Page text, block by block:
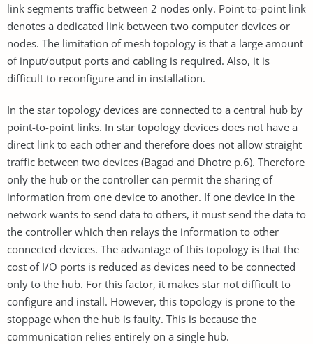
link segments traffic between 2 nodes only. Point-to-point link
denotes a dedicated link between two computer devices or
nodes. The limitation of mesh topology is that a large amount
of input/output ports and cabling is required. Also, it is
difficult to reconfigure and in installation.
In the star topology devices are connected to a central hub by
point-to-point links. In star topology devices does not have a
direct link to each other and therefore does not allow straight
traffic between two devices (Bagad and Dhotre p.6). Therefore
only the hub or the controller can permit the sharing of
information from one device to another. If one device in the
network wants to send data to others, it must send the data to
the controller which then relays the information to other
connected devices. The advantage of this topology is that the
cost of I/O ports is reduced as devices need to be connected
only to the hub. For this factor, it makes star not difficult to
configure and install. However, this topology is prone to the
stoppage when the hub is faulty. This is because the
communication relies entirely on a single hub.